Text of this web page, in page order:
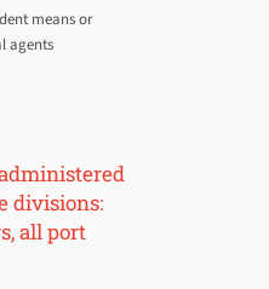
means or
agents
divisions:
all port